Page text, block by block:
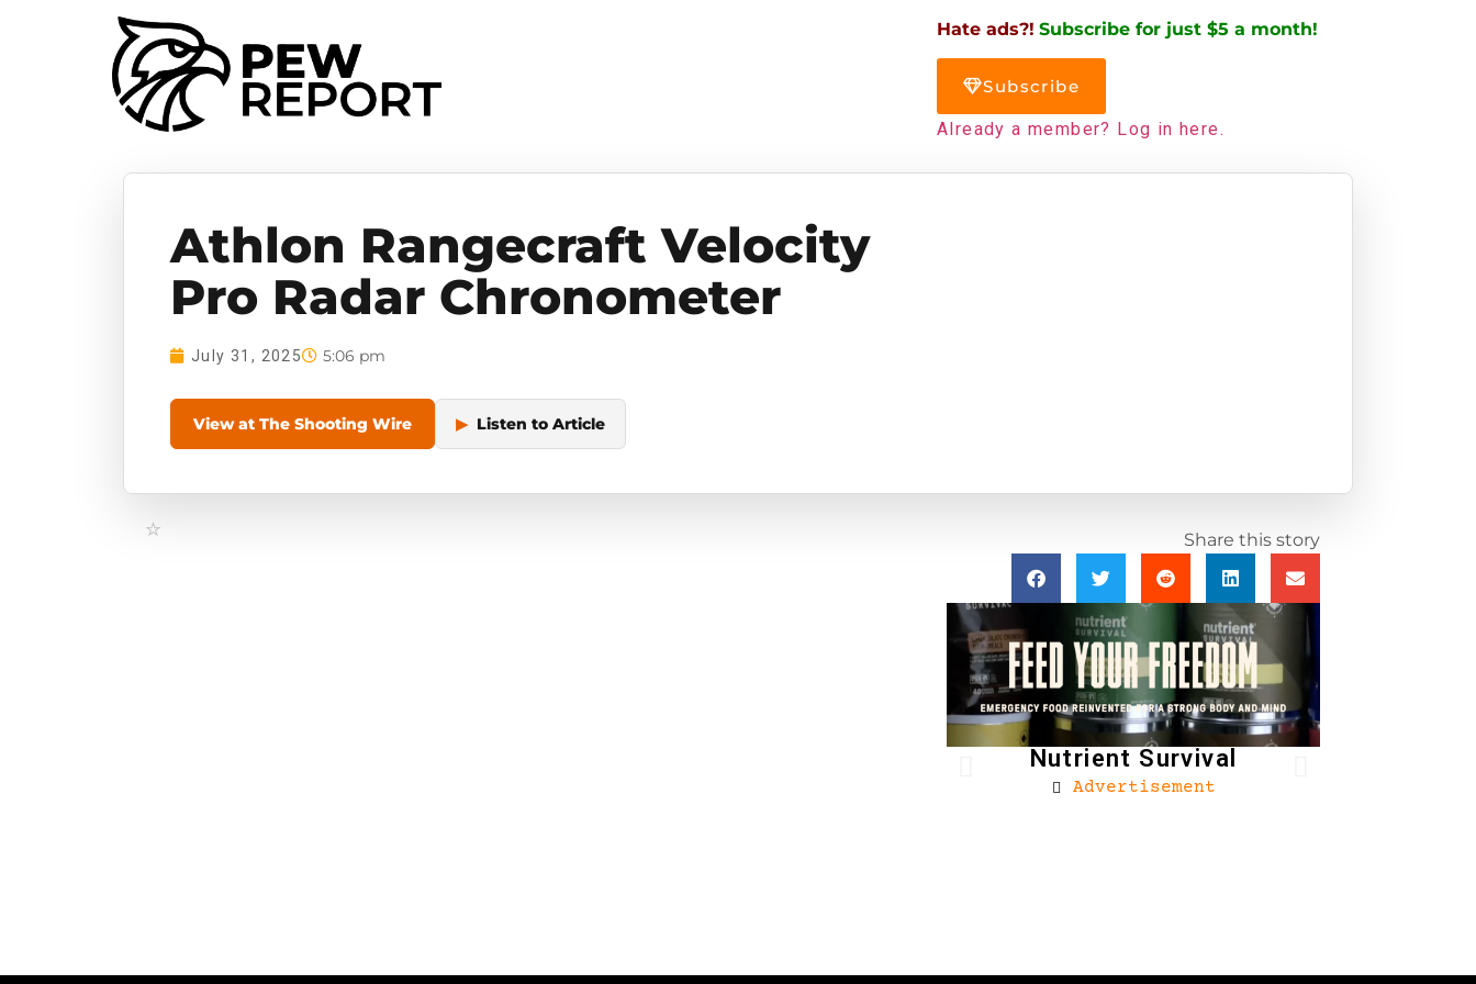
Hate ads?! Subscribe for just $5 a month!
Subscribe
Already a member? Log in here.
Athlon Rangecraft Velocity
Pro Radar Chronometer
July 31, 2025 5:06 pm
View at The Shooting Wire ▶ Listen to Article
Share this story
Nutrient Survival
Advertisement